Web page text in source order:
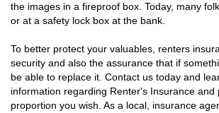
the images in a fireproof box. Today, many
or at a safety lock box at the bank.
To better protect your valuables, renters
security and also the assurance that if
be able to replace it. Contact us today and
information regarding Renter's Insurance and
proportion you wish. As a local, insurance